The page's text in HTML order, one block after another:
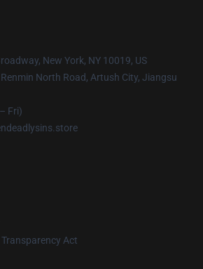
New York, NY 10019, US
Renmin North Road, Artush City, Jiangsu
Fri)
Act